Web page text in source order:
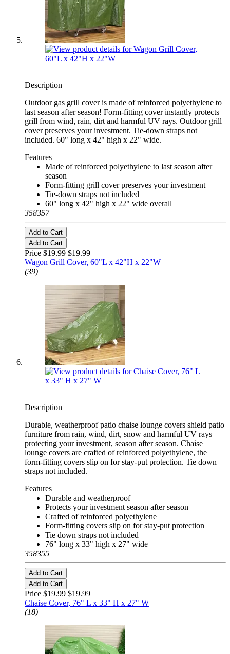
Description
Outdoor gas grill cover is made of reinforced polyethylene to
last season after season! Form-fitting cover instantly protects
grill from wind, rain, dirt and harmful UV rays. Outdoor grill
cover preserves your investment. Tie-down straps not
included. 60" long x 42" high x 22" wide.
Features
Made of reinforced polyethylene to last season after
season
Form-fitting grill cover preserves your investment
Tie-down straps not included
60" long x 42" high x 22" wide overall
358357
Add to Cart
Add to Cart
Price $19.99 $19.99
Wagon Grill Cover, 60"L x 42"H x 22"W
(39)
Description
Durable, weatherproof patio chaise lounge covers shield patio
furniture from rain, wind, dirt, snow and harmful UV rays—
protecting your investment, season after season. Chaise
lounge covers are crafted of reinforced polyethylene, the
form-fitting covers slip on for stay-put protection. Tie down
straps not included.
Features
Durable and weatherproof
Protects your investment season after season
Crafted of reinforced polyethylene
Form-fitting covers slip on for stay-put protection
Tie down straps not included
76" long x 33" high x 27" wide
358355
Add to Cart
Add to Cart
Price $19.99 $19.99
Chaise Cover, 76" L x 33" H x 27" W
(18)